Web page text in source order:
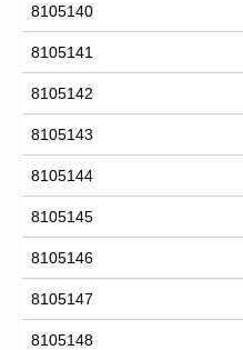
8105140
8105141
8105142
8105143
8105144
8105145
8105146
8105147
8105148